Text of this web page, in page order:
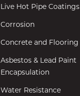
Live Hot Pipe Coatings
Corrosion
Concrete and Flooring
Asbestos & Lead Paint
Encapsulation
Water Resistance